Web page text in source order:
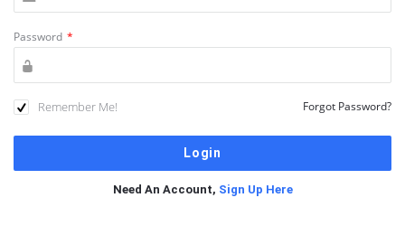
Password *
Remember Me! Forgot Password?
Need An Account, Sign Up Here